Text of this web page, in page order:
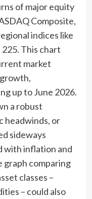
of major equity
Composite,
indices like
This chart
market
up to June 2026.
a robust
headwinds, or
sideways
with inflation and
comparing
classes –
– could also